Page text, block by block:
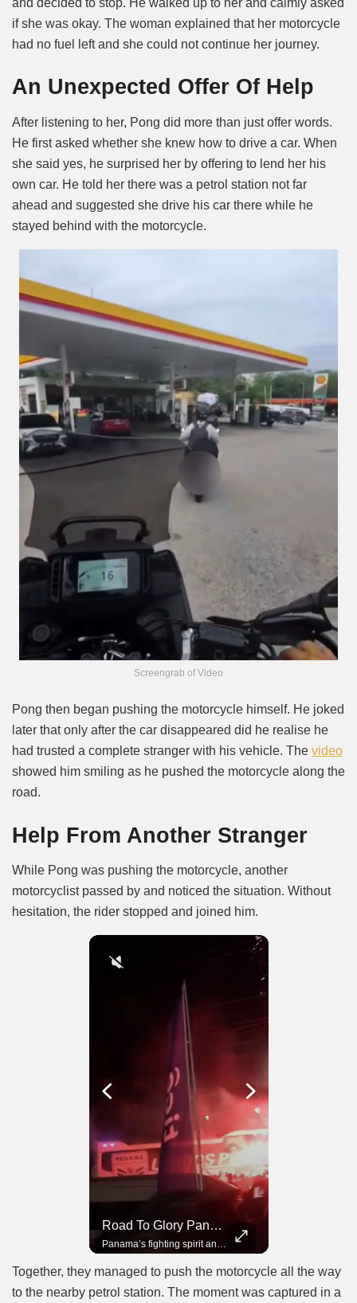
if she was okay. The woman explained that her motorcycle
had no fuel left and she could not continue her journey.
An Unexpected Offer Of Help
After listening to her, Pong did more than just offer words.
He first asked whether she knew how to drive a car. When
she said yes, he surprised her by offering to lend her his
own car. He told her there was a petrol station not far
ahead and suggested she drive his car there while he
stayed behind with the motorcycle.
Screengrab of Video
Pong then began pushing the motorcycle himself. He joked
later that only after the car disappeared did he realise he
had trusted a complete stranger with his vehicle. The video
showed him smiling as he pushed the motorcycle along the
road.
Help From Another Stranger
While Pong was pushing the motorcycle, another
motorcyclist passed by and noticed the situation. Without
hesitation, the rider stopped and joined him.
Road To Glory Panama
Panama’s fighting spirit and growing presence in world football.
Together, they managed to push the motorcycle all the way
to the nearby petrol station. The moment was captured in a